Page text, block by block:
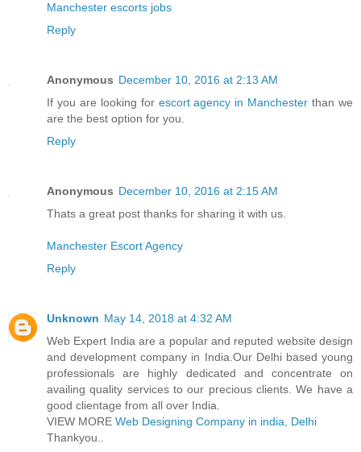
Manchester escorts jobs
Reply
Anonymous December 10, 2016 at 2:13 AM
If you are looking for escort agency in Manchester than we
are the best option for you.
Reply
Anonymous December 10, 2016 at 2:15 AM
Thats a great post thanks for sharing it with us.
Manchester Escort Agency
Reply
Unknown May 14, 2018 at 4:32 AM
Web Expert India are a popular and reputed website design
and development company in India.Our Delhi based young
professionals are highly dedicated and concentrate on
availing quality services to our precious clients. We have a
good clientage from all over India.
VIEW MORE Web Designing Company in india, Delhi
Thankyou..